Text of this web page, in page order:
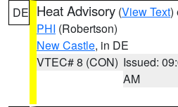
DE Heat Advisory (View Text)
PHI (Robertson)
New Castle, in DE
VTEC# 8 (CON) Issued:
AM